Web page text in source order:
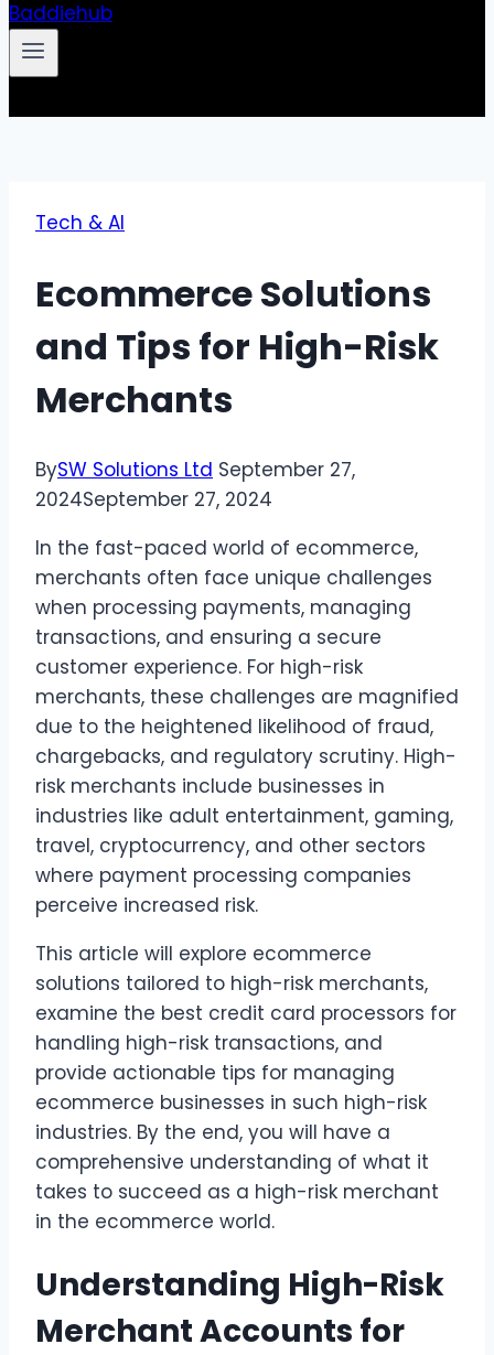
Tech & AI
Ecommerce Solutions
and Tips for High-Risk
Merchants
BySW Solutions Ltd September 27,
2024September 27, 2024
In the fast-paced world of ecommerce,
merchants often face unique challenges
when processing payments, managing
transactions, and ensuring a secure
customer experience. For high-risk
merchants, these challenges are magnified
due to the heightened likelihood of fraud,
chargebacks, and regulatory scrutiny. High-
risk merchants include businesses in
industries like adult entertainment, gaming,
travel, cryptocurrency, and other sectors
where payment processing companies
perceive increased risk.
This article will explore ecommerce
solutions tailored to high-risk merchants,
examine the best credit card processors for
handling high-risk transactions, and
provide actionable tips for managing
ecommerce businesses in such high-risk
industries. By the end, you will have a
comprehensive understanding of what it
takes to succeed as a high-risk merchant
in the ecommerce world.
Understanding High-Risk
Merchant Accounts for